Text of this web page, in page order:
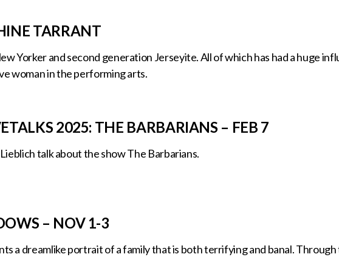
TARRANT
Yorker and second generation Jerseyite. All of which has had a huge
woman in the performing arts.
2025: THE BARBARIANS – FEB 7
talk about the show The Barbarians.
– NOV 1-3
a dreamlike portrait of a family that is both terrifying and banal.